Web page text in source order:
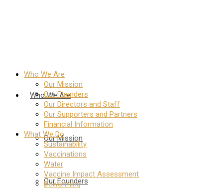
Who We Are
Our Mission
Our Founders
Who We Are
Our Mission
Our Founders
Our Directors and Staff
Our Supporters and Partners
Financial Information
What We Do
Sustainability
Vaccinations
Water
Vaccine Impact Assessment
Deworming